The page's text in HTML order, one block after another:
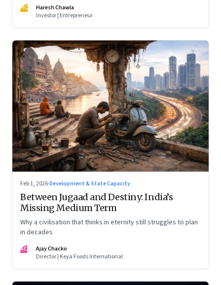
HC
Haresh Chawla
Investor | Entrepreneur
Feb 1, 2026·Development & State Capacity
Between Jugaad and Destiny: India’s
Missing Medium Term
Why a civilisation that thinks in eternity still struggles to plan
in decades
AC
Ajay Chacko
Director | Keya Foods International